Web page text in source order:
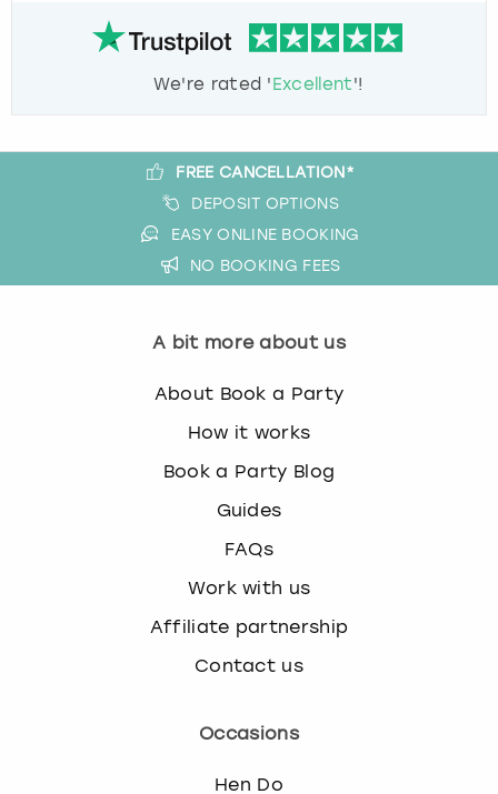
We're rated 'Excellent'!
FREE CANCELLATION*
DEPOSIT OPTIONS
EASY ONLINE BOOKING
NO BOOKING FEES
A bit more about us
About Book a Party
How it works
Book a Party Blog
Guides
FAQs
Work with us
Affiliate partnership
Contact us
Occasions
Hen Do